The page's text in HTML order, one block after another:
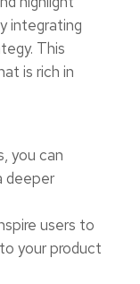
integrating
This
is rich in
you can
deeper
users to
your product